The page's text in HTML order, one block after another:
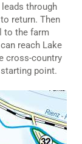
through
return. Then
to the farm
reach Lake
cross-country
point.